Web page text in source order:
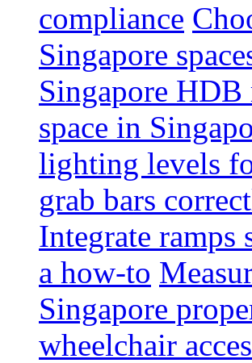
compliance
Singapore
Singapore HDB
space in
lighting levels
grab bars
Integrate ramps
a how-to
Singapore
wheelchair